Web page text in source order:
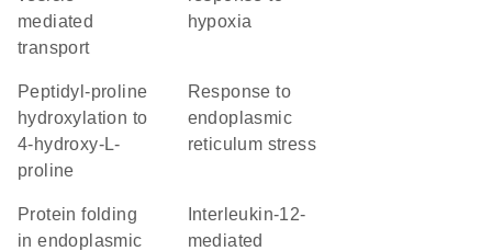
mediated
transport
hypoxia
peptidyl-proline
hydroxylation to
4-hydroxy-L-
proline
response to
endoplasmic
reticulum stress
protein folding
in endoplasmic
mediated